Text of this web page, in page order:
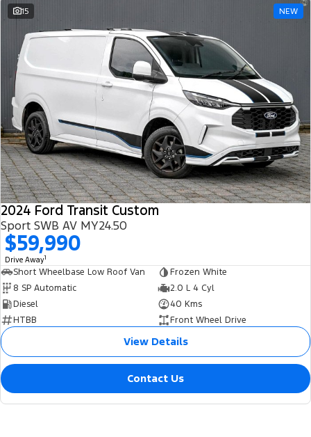
15 NEW
2024 Ford Transit Custom
Sport SWB AV MY24.50
$59,990
Drive Away1
Short Wheelbase Low Roof Van
Frozen White
8 SP Automatic
2.0 L 4 Cyl
Diesel
40 Kms
HTBB
Front Wheel Drive
View Details
Contact Us